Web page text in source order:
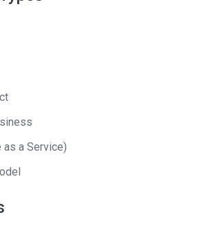
only the starting point.
was an extra-fun part of
life case study with the
you only dream about.
to get back to the
that’s an important
told me that I could have
book before it was
said “Yes, please, I want it.”
as a Service)